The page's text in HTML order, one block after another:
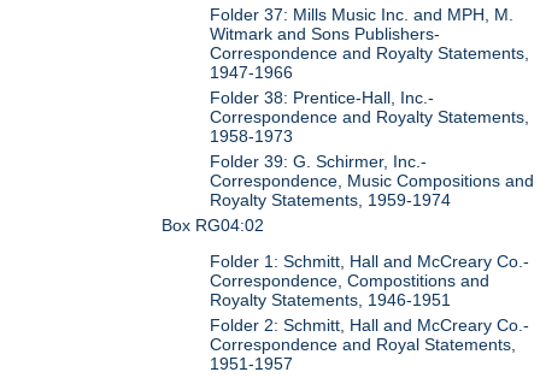
Folder 37: Mills Music Inc. and MPH, M.
Witmark and Sons Publishers-
Correspondence and Royalty Statements,
1947-1966
Folder 38: Prentice-Hall, Inc.-
Correspondence and Royalty Statements,
1958-1973
Folder 39: G. Schirmer, Inc.-
Correspondence, Music Compositions and
Royalty Statements, 1959-1974
Box RG04:02
Folder 1: Schmitt, Hall and McCreary Co.-
Correspondence, Compostitions and
Royalty Statements, 1946-1951
Folder 2: Schmitt, Hall and McCreary Co.-
Correspondence and Royal Statements,
1951-1957